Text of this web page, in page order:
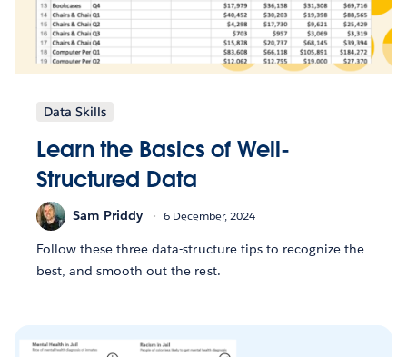
Data Skills
Learn the Basics of Well-
Structured Data
Sam Priddy 6 December, 2024
Follow these three data-structure tips to recognize the
best, and smooth out the rest.